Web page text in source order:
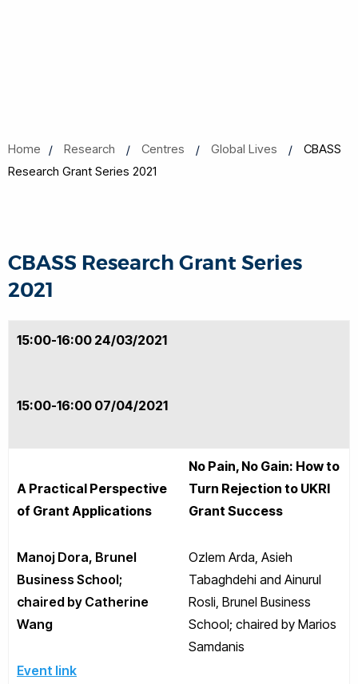
Home Research Centres Global Lives
CBASS
Research Grant Series 2021
CBASS Research Grant Series
2021
15:00-16:00 24/03/2021
15:00-16:00 07/04/2021
A Practical Perspective
of Grant Applications
Manoj Dora, Brunel
Business School;
chaired by Catherine
Wang
Event link
No Pain, No Gain: How to
Turn Rejection to UKRI
Grant Success
Ozlem Arda, Asieh
Tabaghdehi and Ainurul
Rosli, Brunel Business
School; chaired by Marios
Samdanis